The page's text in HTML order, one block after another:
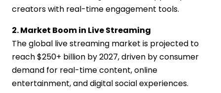
creators with real-time engagement tools.
2. Market Boom in Live Streaming
The global live streaming market is projected to
reach $250+ billion by 2027, driven by consumer
demand for real-time content, online
entertainment, and digital social experiences.